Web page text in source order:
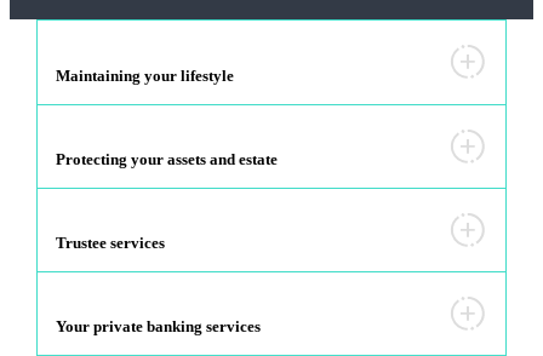
Maintaining your lifestyle
Protecting your assets and estate
Trustee services
Your private banking services